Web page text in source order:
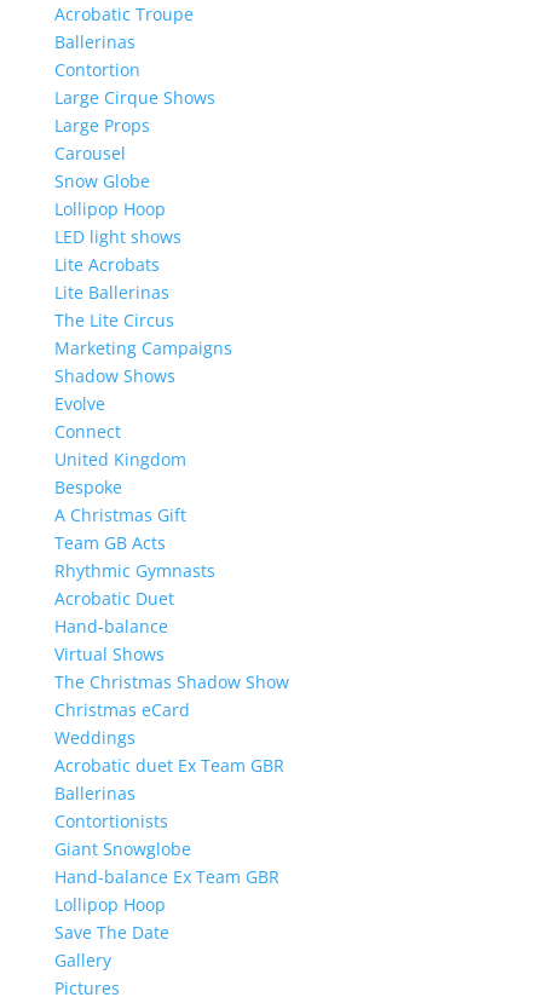
Acrobatic Troupe
Ballerinas
Contortion
Large Cirque Shows
Large Props
Carousel
Snow Globe
Lollipop Hoop
LED light shows
Lite Acrobats
Lite Ballerinas
The Lite Circus
Marketing Campaigns
Shadow Shows
Evolve
Connect
United Kingdom
Bespoke
A Christmas Gift
Team GB Acts
Rhythmic Gymnasts
Acrobatic Duet
Hand-balance
Virtual Shows
The Christmas Shadow Show
Christmas eCard
Weddings
Acrobatic duet Ex Team GBR
Ballerinas
Contortionists
Giant Snowglobe
Hand-balance Ex Team GBR
Lollipop Hoop
Save The Date
Gallery
Pictures